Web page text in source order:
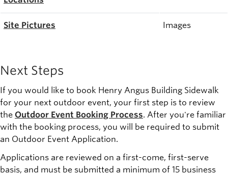
Site Pictures Images
Next Steps
If you would like to book Henry Angus Building Sidewalk
for your next outdoor event, your first step is to review
the Outdoor Event Booking Process. After you're familiar
with the booking process, you will be required to submit
an Outdoor Event Application.
Applications are reviewed on a first-come, first-serve
basis, and must be submitted a minimum of 15 business